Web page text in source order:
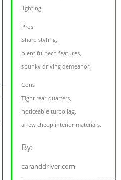
lighting.
Pros
Sharp styling,
plentiful tech features,
spunky driving demeanor.
Cons
Tight rear quarters,
noticeable turbo lag,
a few cheap interior materials.
By:
caranddriver.com